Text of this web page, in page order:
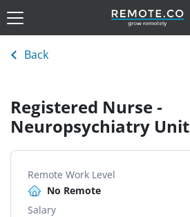
Back
Registered Nurse -
Neuropsychiatry Unit
Remote Work Level
No Remote
Salary